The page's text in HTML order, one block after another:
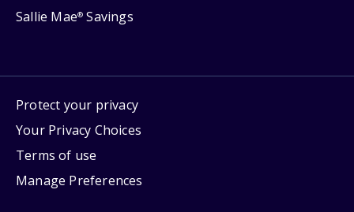
Sallie Mae® Savings
Protect your privacy
Your Privacy Choices
Terms of use
Manage Preferences